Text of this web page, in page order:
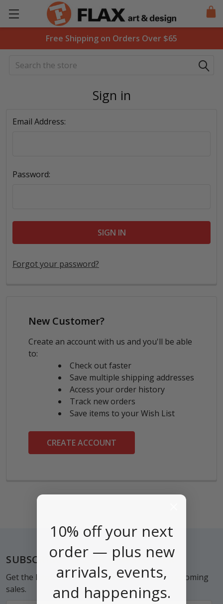
Free Shipping on Orders Over $65
Search
Sign in
Email Address:
Password:
Forgot your password?
New Customer?
Create an account with us and you'll be able
to:
Check out faster
Save multiple shipping addresses
Access your order history
Track new orders
Save items to your Wish List
CREATE ACCOUNT
Footer
SUBSCRIBE TO OUR NEWSLETTER
Get the latest updates on new products and upcoming
sales.
10% off your next
order — plus new
arrivals, events,
and happenings.